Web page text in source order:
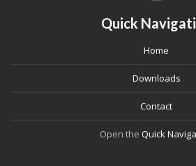
Quick
Home
Downloads
Contact
Open the Quick